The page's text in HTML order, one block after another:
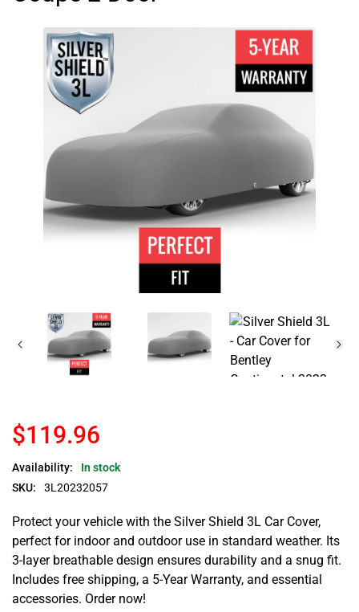
$119.96
Availability:
In stock
SKU:
3L20232057
Protect your vehicle with the Silver Shield 3L Car Cover,
perfect for indoor and outdoor use in standard weather. Its
3-layer breathable design ensures durability and a snug fit.
Includes free shipping, a 5-Year Warranty, and essential
accessories. Order now!